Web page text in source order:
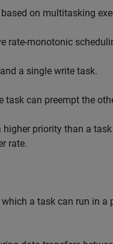
on multitasking
rate-monotonic
a single write task.
task can preempt the
priority than a
rate.
a task can run in